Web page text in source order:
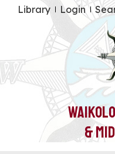
&
About Us
Students
Parents
Teachers
Community
Useful
Library Login